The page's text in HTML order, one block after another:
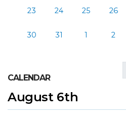
23 24 25 26
30 31 1 2
CALENDAR
August 6th